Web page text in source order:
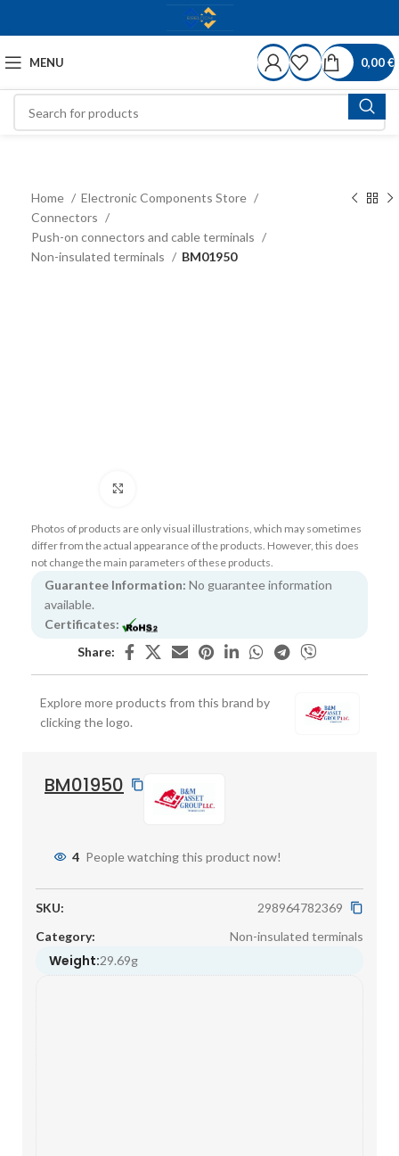
MENU 0,00€
Home
Electronic Components Store
Connectors
Push-on connectors and cable terminals
Non-insulated terminals
BM01950
Photos of products are only visual illustrations, which may sometimes
differ from the actual appearance of the products. However, this does
not change the main parameters of these products.
Guarantee Information: No guarantee information
available.
Certificates:
Share:
Explore more products from this brand by
clicking the logo.
BM01950
4 People watching this product now!
SKU:
298964782369
Category:
Non-insulated terminals
Weight:29.69g